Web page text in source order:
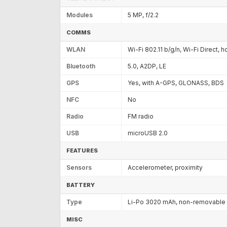
Modules 5 MP, f/2.2
COMMS
WLAN Wi-Fi 802.11 b/g/n, Wi-Fi Direct,
Bluetooth 5.0, A2DP, LE
GPS Yes, with A-GPS, GLONASS, BDS
NFC No
Radio FM radio
USB microUSB 2.0
FEATURES
Sensors Accelerometer, proximity
BATTERY
Type Li-Po 3020 mAh, non-removable
MISC